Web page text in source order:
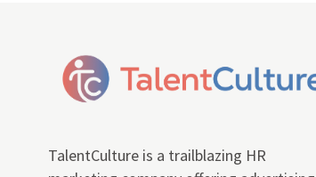
TalentCulture is a trailblazing HR